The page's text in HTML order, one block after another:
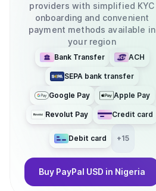
providers with simplified KYC
onboarding and convenient
payment methods available in
your region
Bank Transfer ACH
SEPA bank transfer
Google Pay Apple Pay
Revolut Pay Credit card
Debit card +15
Buy PayPal USD in Nigeria